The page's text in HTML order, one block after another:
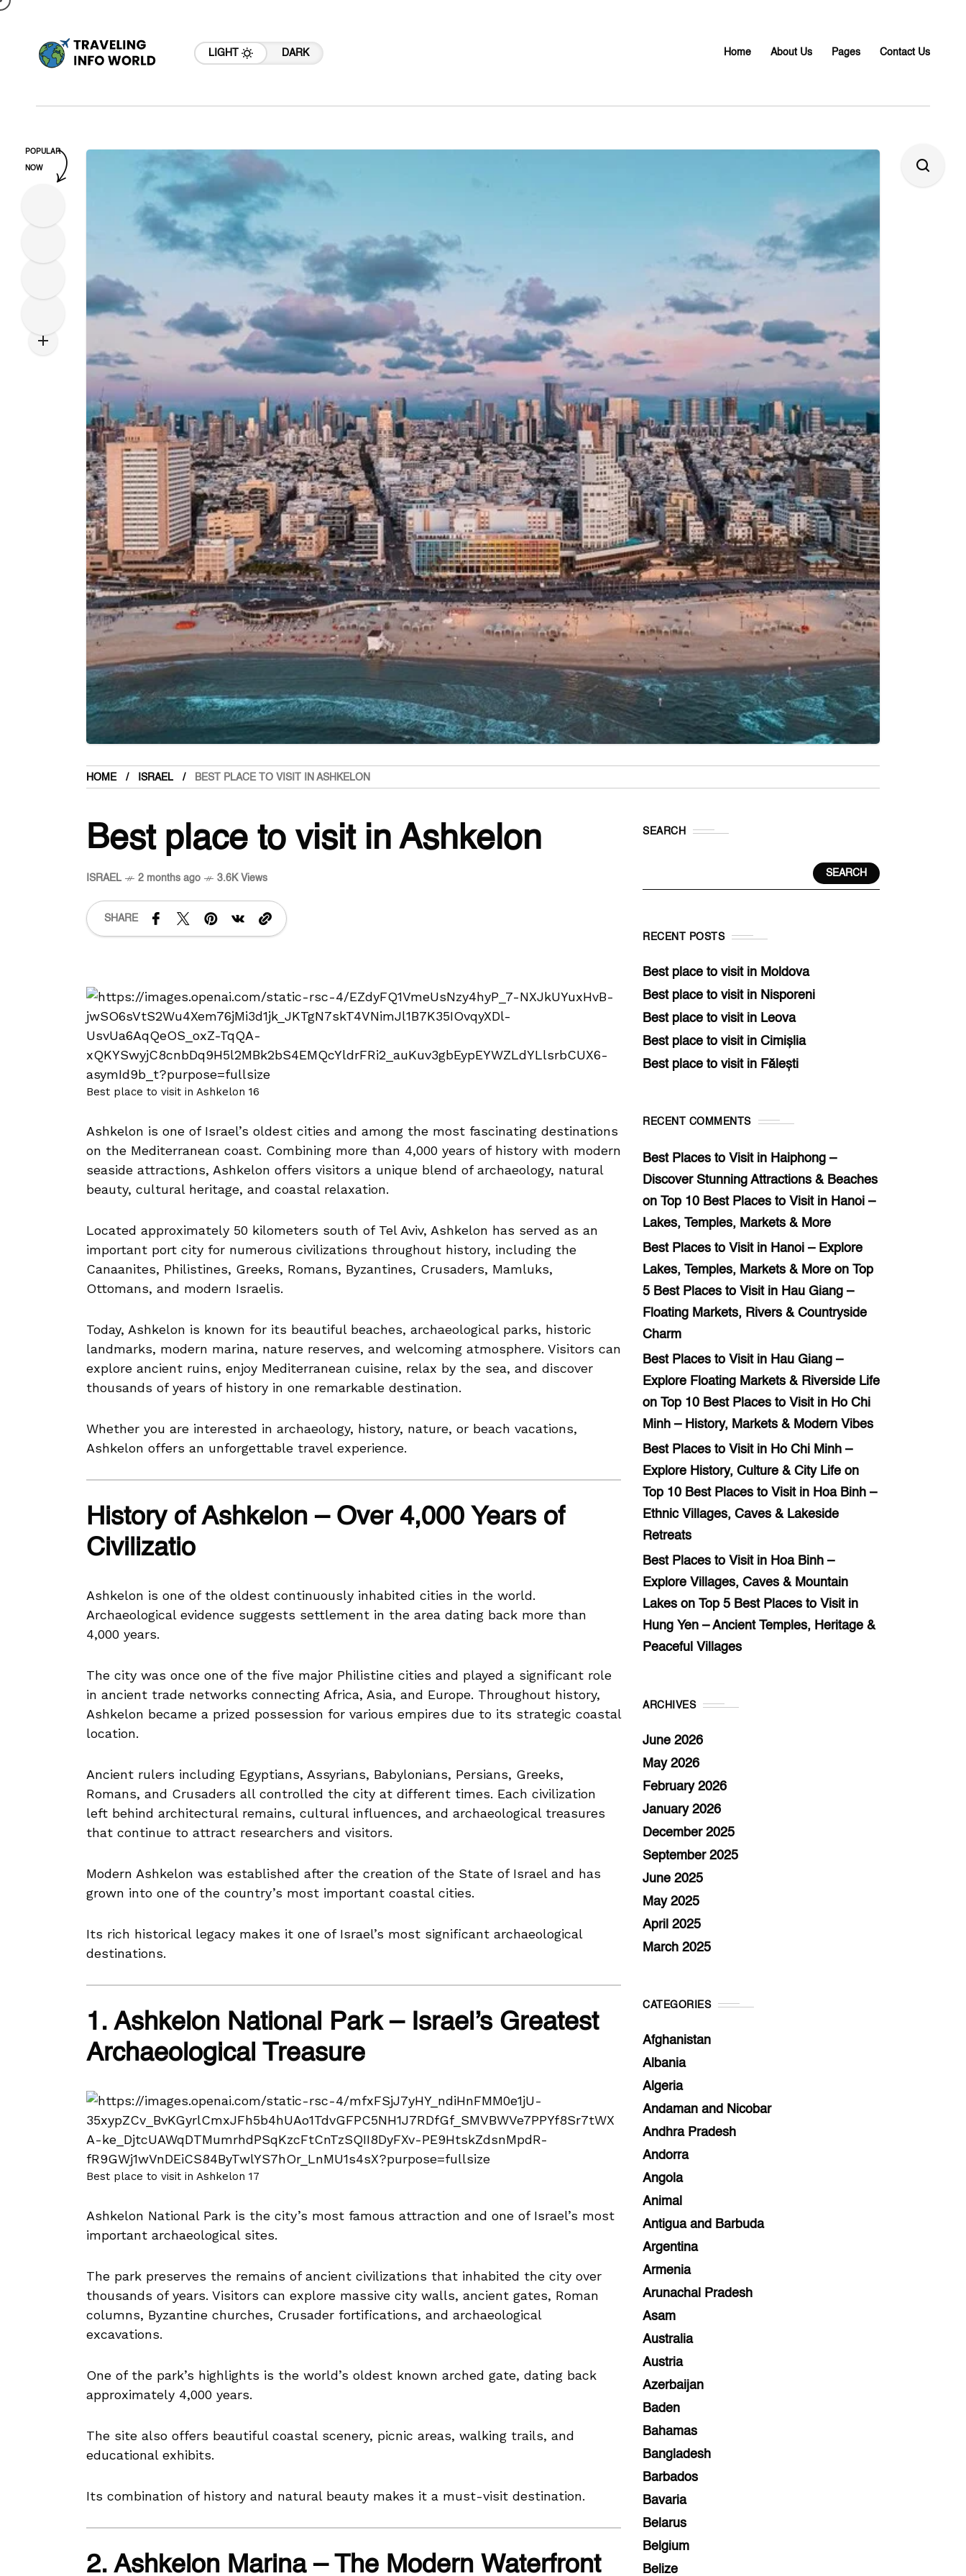
LIGHT DARK Home About Us Pages Contact Us
HOME ISRAEL BEST PLACE TO VISIT IN ASHKELON
Best place to visit in Ashkelon
ISRAEL 2 months ago 3.6K Views
SHARE
Best place to visit in Ashkelon 16
Ashkelon is one of Israel’s oldest cities and among the most fascinating destinations
on the Mediterranean coast. Combining more than 4,000 years of history with modern
seaside attractions, Ashkelon offers visitors a unique blend of archaeology, natural
beauty, cultural heritage, and coastal relaxation.
Located approximately 50 kilometers south of Tel Aviv, Ashkelon has served as an
important port city for numerous civilizations throughout history, including the
Canaanites, Philistines, Greeks, Romans, Byzantines, Crusaders, Mamluks,
Ottomans, and modern Israelis.
Today, Ashkelon is known for its beautiful beaches, archaeological parks, historic
landmarks, modern marina, nature reserves, and welcoming atmosphere. Visitors can
explore ancient ruins, enjoy Mediterranean cuisine, relax by the sea, and discover
thousands of years of history in one remarkable destination.
Whether you are interested in archaeology, history, nature, or beach vacations,
Ashkelon offers an unforgettable travel experience.
History of Ashkelon – Over 4,000 Years of
Civilizatio
Ashkelon is one of the oldest continuously inhabited cities in the world.
Archaeological evidence suggests settlement in the area dating back more than
4,000 years.
The city was once one of the five major Philistine cities and played a significant role
in ancient trade networks connecting Africa, Asia, and Europe. Throughout history,
Ashkelon became a prized possession for various empires due to its strategic coastal
location.
Ancient rulers including Egyptians, Assyrians, Babylonians, Persians, Greeks,
Romans, and Crusaders all controlled the city at different times. Each civilization
left behind architectural remains, cultural influences, and archaeological treasures
that continue to attract researchers and visitors.
Modern Ashkelon was established after the creation of the State of Israel and has
grown into one of the country’s most important coastal cities.
Its rich historical legacy makes it one of Israel’s most significant archaeological
destinations.
1. Ashkelon National Park – Israel’s Greatest
Archaeological Treasure
Best place to visit in Ashkelon 17
Ashkelon National Park is the city’s most famous attraction and one of Israel’s most
important archaeological sites.
The park preserves the remains of ancient civilizations that inhabited the city over
thousands of years. Visitors can explore massive city walls, ancient gates, Roman
columns, Byzantine churches, Crusader fortifications, and archaeological
excavations.
One of the park’s highlights is the world’s oldest known arched gate, dating back
approximately 4,000 years.
The site also offers beautiful coastal scenery, picnic areas, walking trails, and
educational exhibits.
Its combination of history and natural beauty makes it a must-visit destination.
2. Ashkelon Marina – The Modern Waterfront
SEARCH
SEARCH
RECENT POSTS
Best place to visit in Moldova
Best place to visit in Nisporeni
Best place to visit in Leova
Best place to visit in Cimișlia
Best place to visit in Fălești
RECENT COMMENTS
Best Places to Visit in Haiphong –
Discover Stunning Attractions & Beaches
on Top 10 Best Places to Visit in Hanoi –
Lakes, Temples, Markets & More
Best Places to Visit in Hanoi – Explore
Lakes, Temples, Markets & More on Top
5 Best Places to Visit in Hau Giang –
Floating Markets, Rivers & Countryside
Charm
Best Places to Visit in Hau Giang –
Explore Floating Markets & Riverside Life
on Top 10 Best Places to Visit in Ho Chi
Minh – History, Markets & Modern Vibes
Best Places to Visit in Ho Chi Minh –
Explore History, Culture & City Life on
Top 10 Best Places to Visit in Hoa Binh –
Ethnic Villages, Caves & Lakeside
Retreats
Best Places to Visit in Hoa Binh –
Explore Villages, Caves & Mountain
Lakes on Top 5 Best Places to Visit in
Hung Yen – Ancient Temples, Heritage &
Peaceful Villages
ARCHIVES
June 2026
May 2026
February 2026
January 2026
December 2025
September 2025
June 2025
May 2025
April 2025
March 2025
CATEGORIES
Afghanistan
Albania
Algeria
Andaman and Nicobar
Andhra Pradesh
Andorra
Angola
Animal
Antigua and Barbuda
Argentina
Armenia
Arunachal Pradesh
Asam
Australia
Austria
Azerbaijan
Baden
Bahamas
Bangladesh
Barbados
Bavaria
Belarus
Belgium
Belize
POPULAR
NOW